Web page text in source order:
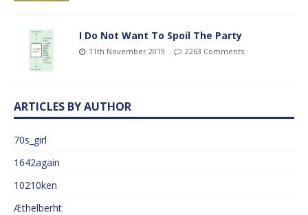
I Do Not Want To Spoil The Party
11th November 2019 2263 Comments
ARTICLES BY AUTHOR
70s_girl
1642again
10210ken
Æthelberht